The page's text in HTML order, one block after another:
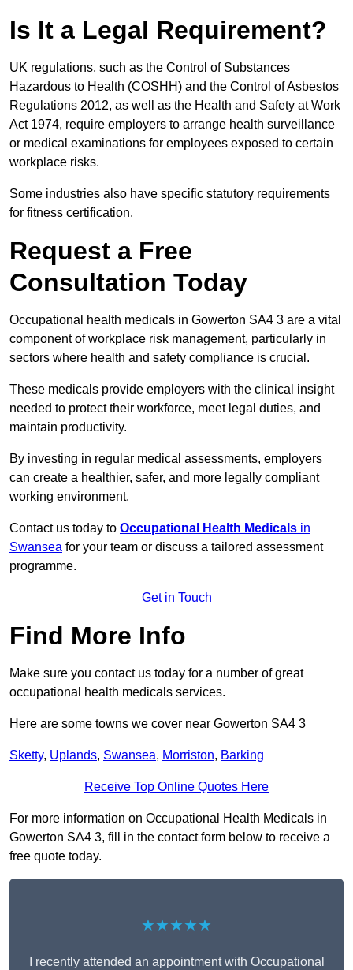
Is It a Legal Requirement?
UK regulations, such as the Control of Substances
Hazardous to Health (COSHH) and the Control of Asbestos
Regulations 2012, as well as the Health and Safety at Work
Act 1974, require employers to arrange health surveillance
or medical examinations for employees exposed to certain
workplace risks.
Some industries also have specific statutory requirements
for fitness certification.
Request a Free
Consultation Today
Occupational health medicals in Gowerton SA4 3 are a vital
component of workplace risk management, particularly in
sectors where health and safety compliance is crucial.
These medicals provide employers with the clinical insight
needed to protect their workforce, meet legal duties, and
maintain productivity.
By investing in regular medical assessments, employers
can create a healthier, safer, and more legally compliant
working environment.
Contact us today to Occupational Health Medicals in
Swansea for your team or discuss a tailored assessment
programme.
Get in Touch
Find More Info
Make sure you contact us today for a number of great
occupational health medicals services.
Here are some towns we cover near Gowerton SA4 3
Sketty, Uplands, Swansea, Morriston, Barking
Receive Top Online Quotes Here
For more information on Occupational Health Medicals in
Gowerton SA4 3, fill in the contact form below to receive a
free quote today.
★★★★★
I recently attended an appointment with Occupational